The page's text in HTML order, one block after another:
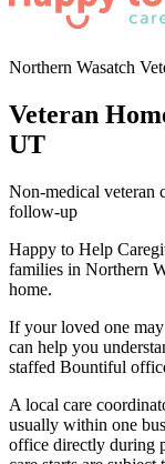
Northern Wasatch
Veteran
UT
Non-medical veteran
follow-up
Happy to Help
families in Northern
home.
If your loved one
can help you
staffed Bountiful
A local care
usually within one
office directly during